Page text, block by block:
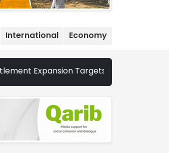
International Economy
Targets More Than